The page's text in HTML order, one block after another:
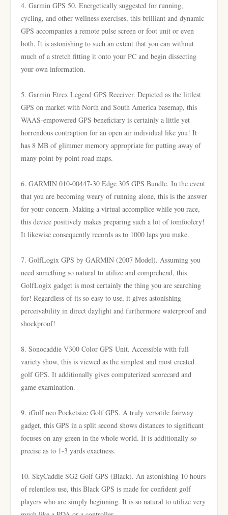
4. Garmin GPS 50. Energetically suggested for running,
cycling, and other wellness exercises, this brilliant and dynamic
GPS accompanies a remote pulse screen or foot unit or even
both. It is astonishing to such an extent that you can without
much of a stretch fitting it onto your PC and begin dissecting
your own information.
5. Garmin Etrex Legend GPS Receiver. Depicted as the littlest
GPS on market with North and South America basemap, this
WAAS-empowered GPS beneficiary is certainly a little yet
horrendous contraption for an open air individual like you! It
has 8 MB of glimmer memory appropriate for putting away of
many point by point road maps.
6. GARMIN 010-00447-30 Edge 305 GPS Bundle. In the event
that you are becoming weary of running alone, this is the answer
for your concern. Making a virtual accomplice while you race,
this device positively makes preparing such a lot of tomfoolery!
It likewise consequently records as to 1000 laps you make.
7. GolfLogix GPS by GARMIN (2007 Model). Assuming you
need something so natural to utilize and comprehend, this
GolfLogix gadget is most certainly the thing you are searching
for! Regardless of its so easy to use, it gives astonishing
perceivability in direct daylight and furthermore waterproof and
shockproof!
8. Sonocaddie V300 Color GPS Unit. Accessible with full
variety show, this is viewed as the simplest and most created
golf GPS. It additionally gives computerized scorecard and
game examination.
9. iGolf neo Pocketsize Golf GPS. A truly versatile fairway
gadget, this GPS in a split second shows distances to significant
focuses on any green in the whole world. It is additionally so
precise as to 1-3 yards exactness.
10. SkyCaddie SG2 Golf GPS (Black). An astonishing 10 hours
of relentless use, this Black GPS is made for confident golf
players who are simply beginning. It is so natural to utilize very